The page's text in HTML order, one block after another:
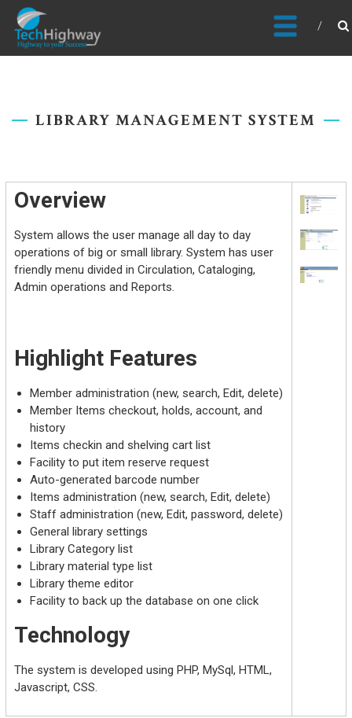
Usable, Scalable, Efficient
LIBRARY MANAGEMENT SYSTEM
Overview
System allows the user manage all day to day
operations of big or small library. System has user
friendly menu divided in Circulation, Cataloging,
Admin operations and Reports.
Highlight Features
Member administration (new, search, Edit, delete)
Member Items checkout, holds, account, and
history
Items checkin and shelving cart list
Facility to put item reserve request
Auto-generated barcode number
Items administration (new, search, Edit, delete)
Staff administration (new, Edit, password, delete)
General library settings
Library Category list
Library material type list
Library theme editor
Facility to back up the database on one click
Technology
The system is developed using PHP, MySql, HTML,
Javascript, CSS.